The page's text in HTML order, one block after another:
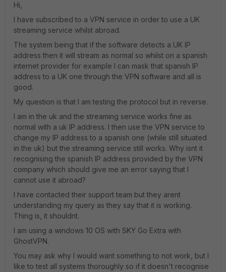
Hi,
I have subscribed to a VPN service in order to use a UK
streaming service whilst abroad.
The system being that if the software detects a UK IP
address then it will stream as normal so whilst on a spanish
internet provider for example I can mask that spanish IP
address to a UK one through the VPN software and all is
good.
My question is that I am testing the protocol but in reverse.
I am in the uk and the streaming service works fine as
normal with a uk IP address. I then use the VPN service to
change my IP address to a spanish one (while still situated
in the uk) but the streaming service still works. Why isnt it
recognising the spanish IP address provided by the VPN
company which should give me an error saying that I
cannot use it abroad?
I have contacted their support team but they arent
understanding my query as they say that it is working.
Thing is, it shouldnt.
I am using a windows 10 OS with SKY Go Extra with
GhostVPN.
You may ask why I would want something to not work, but I
like to test all systems thoroughly so if it doesn't recognise